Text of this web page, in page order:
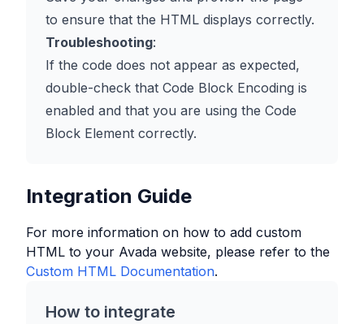
to ensure that the HTML displays correctly.
Troubleshooting:
If the code does not appear as expected,
double-check that Code Block Encoding is
enabled and that you are using the Code
Block Element correctly.
Integration Guide
For more information on how to add custom
HTML to your Avada website, please refer to the
Custom HTML Documentation.
How to integrate